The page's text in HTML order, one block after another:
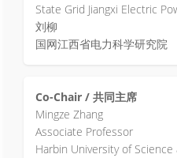
State Grid Jiangxi Electric
刘柳
国网江西省电力科学研究院
Co-Chair / 共同主席
Mingze Zhang
Associate Professor
Harbin University of Science